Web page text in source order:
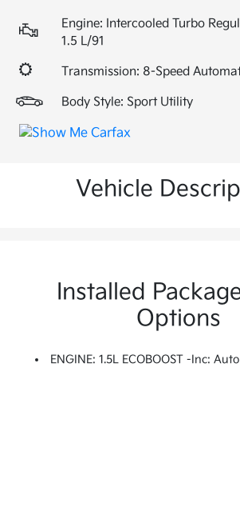
Engine: Intercooled Turbo
1.5 L/91
Transmission: 8-Speed
Body Style: Sport Utility
Vehicle
Installed
Options
ENGINE: 1.5L ECOBOOST -inc: Auto Start-Stop